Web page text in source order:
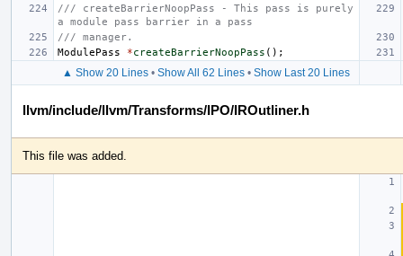
/// createBarrierNoopPass - This pass is purely
a module pass barrier in a pass
/// manager.
ModulePass
*createBarrierNoopPass ();
▲ Show 20 Lines • Show All 62 Lines • Show Last 20 Lines
llvm/include/llvm/Transforms/IPO/IROutliner.h
This file was added.